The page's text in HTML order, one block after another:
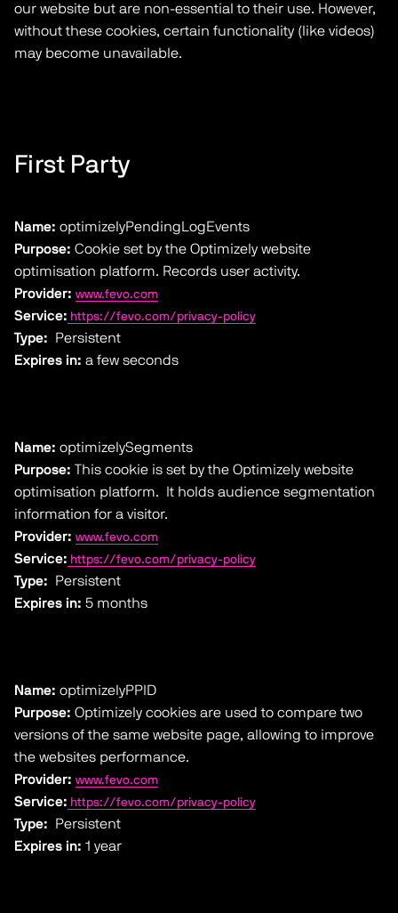
our website but are non-essential to their use. However,
without these cookies, certain functionality (like videos)
may become unavailable.
First Party
Name: optimizelyPendingLogEvents
Purpose: Cookie set by the Optimizely website
optimisation platform. Records user activity.
Provider: www.fevo.com
Service: https://fevo.com/privacy-policy
Type: Persistent
Expires in: a few seconds
Name: optimizelySegments
Purpose: This cookie is set by the Optimizely website
optimisation platform. It holds audience segmentation
information for a visitor.
Provider: www.fevo.com
Service: https://fevo.com/privacy-policy
Type: Persistent
Expires in: 5 months
Name: optimizelyPPID
Purpose: Optimizely cookies are used to compare two
versions of the same website page, allowing to improve
the websites performance.
Provider: www.fevo.com
Service: https://fevo.com/privacy-policy
Type: Persistent
Expires in: 1 year